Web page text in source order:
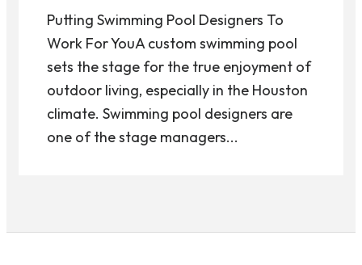
Putting Swimming Pool Designers To
Work For YouA custom swimming pool
sets the stage for the true enjoyment of
outdoor living, especially in the Houston
climate. Swimming pool designers are
one of the stage managers...